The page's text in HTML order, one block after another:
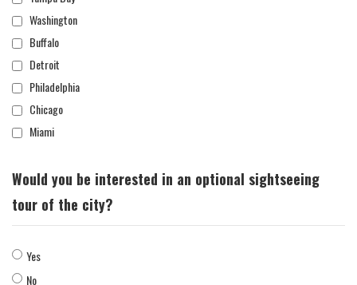
Washington
Buffalo
Detroit
Philadelphia
Chicago
Miami
Would you be interested in an optional sightseeing
tour of the city?
Yes
No